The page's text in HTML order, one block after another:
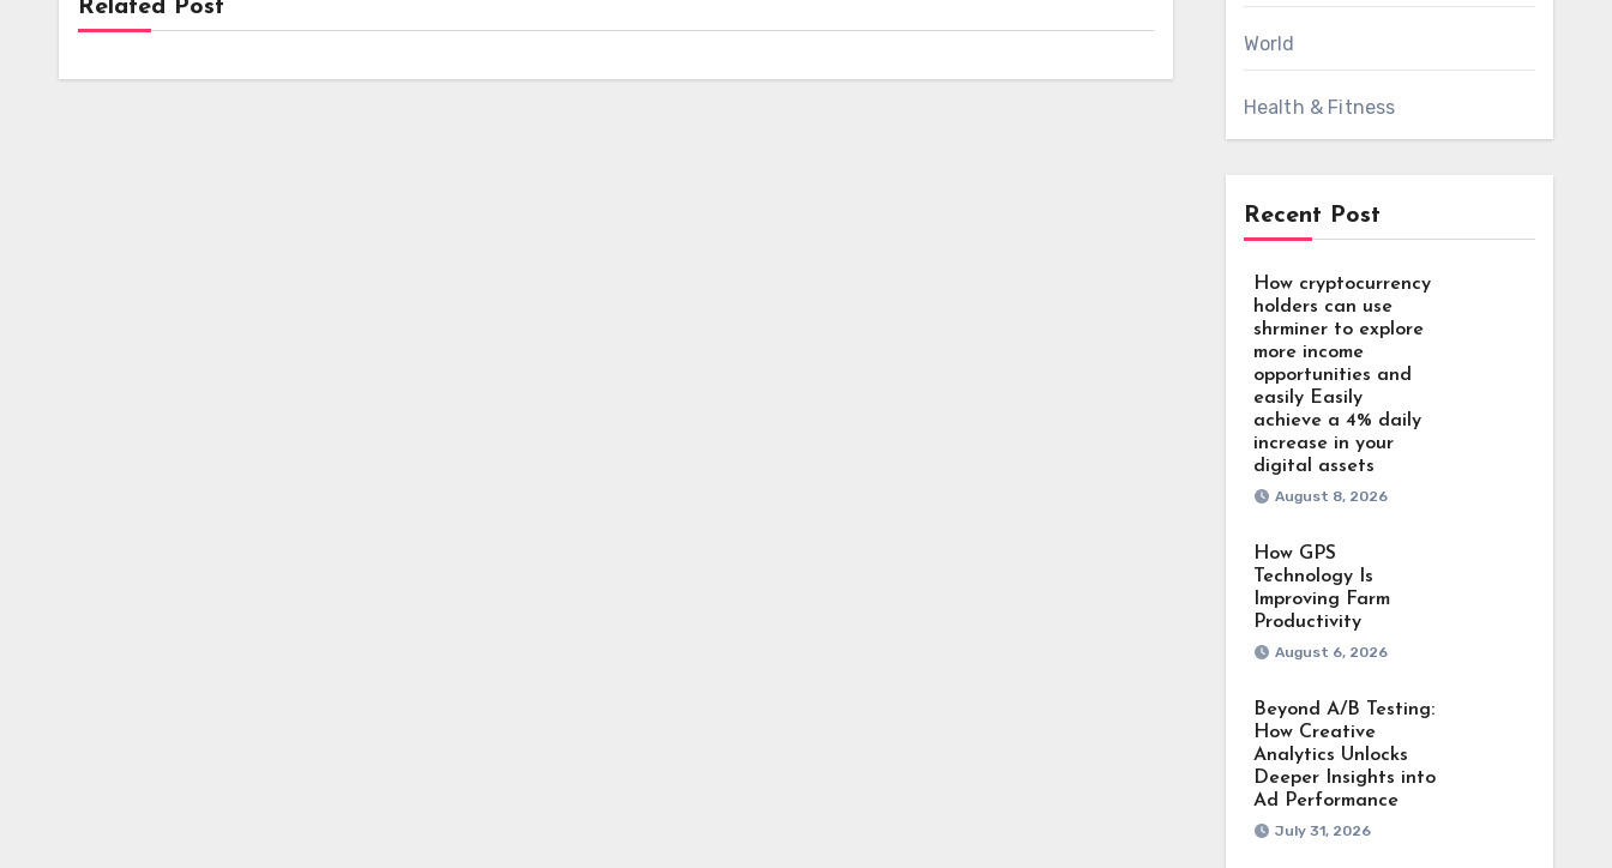
Related Post
World
Health & Fitness
Recent Post
How cryptocurrency
holders can use
shrminer to explore
more income
opportunities and
easily Easily
achieve a 4% daily
increase in your
digital assets
August 8, 2026
How GPS
Technology Is
Improving Farm
Productivity
August 6, 2026
Beyond A/B Testing:
How Creative
Analytics Unlocks
Deeper Insights into
Ad Performance
July 31, 2026